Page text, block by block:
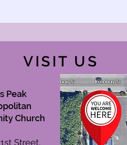
VISIT US
Peak
Church
Street,